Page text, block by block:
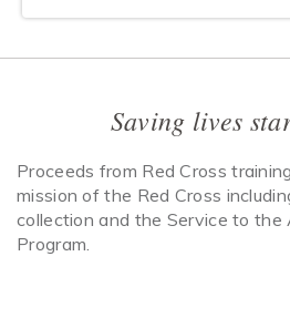
Saving lives
Proceeds from Red Cross
mission of the Red Cross
collection and the Service to the
Program.